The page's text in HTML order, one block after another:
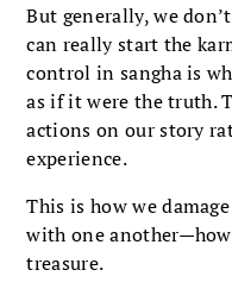
But generally, we
can really start the
control in sangha is
as if it were the truth.
actions on our story
experience.
This is how we
with one another—how
treasure.